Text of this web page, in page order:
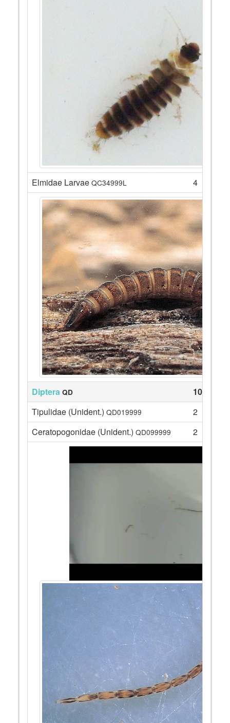
Elmidae Larvae QC34999L 4
Diptera QD
105
Tipulidae (Unident.) QD019999
2
Ceratopogonidae (Unident.) QD099999 2